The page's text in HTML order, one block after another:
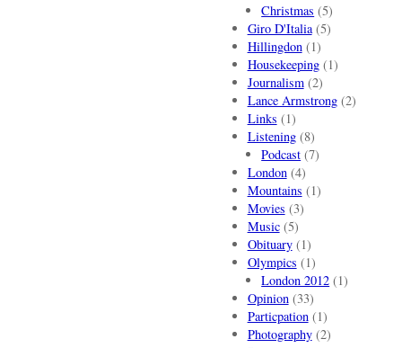
Christmas (5)
Giro D'Italia(5)
Hillingdon(1)
Housekeeping(1)
Journalism(2)
Lance Armstrong(2)
Links (1)
Listening(8)
Podcast (7)
London(4)
Mountains (1)
Movies (3)
Music(5)
Obituary(1)
Olympics (1)
London 2012 (1)
Opinion(33)
Particpation(1)
Photography(2)